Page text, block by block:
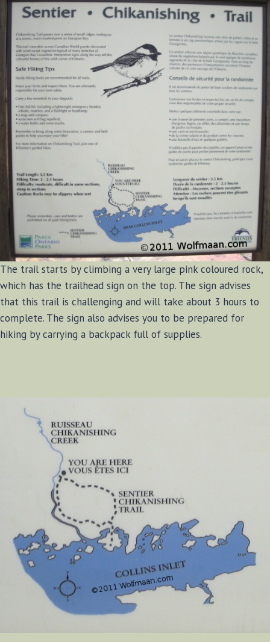
The trail starts by climbing a very large pink coloured rock,
which has the trailhead sign on the top. The sign advises
that this trail is challenging and will take about 3 hours to
complete. The sign also advises you to be prepared for
hiking by carrying a backpack full of supplies.